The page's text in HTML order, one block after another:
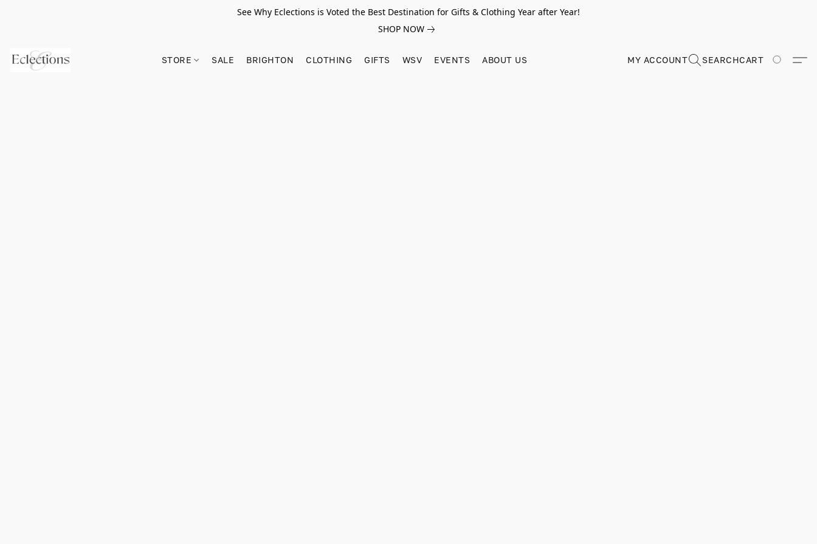
See Why Eclections is Voted the Best Destination for Gifts & Clothing Year after Year!
SHOP NOW
STORE SALE BRIGHTON CLOTHING GIFTS WSV EVENTS ABOUT US MY ACCOUNT SEARCHCART